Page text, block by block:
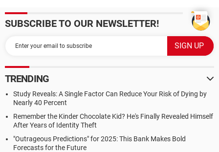
SUBSCRIBE TO OUR NEWSLETTER!
TRENDING
Study Reveals: A Single Factor Can Reduce Your Risk of Dying by
Nearly 40 Percent
Remember the Kinder Chocolate Kid? He's Finally Revealed Himself
After Years of Identity Theft
"Outrageous Predictions" for 2025: This Bank Makes Bold
Forecasts for the Future